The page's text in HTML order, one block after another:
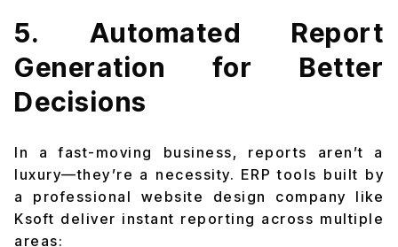
5. Automated Report
Generation for Better
Decisions
In a fast-moving business, reports aren’t a
luxury—they’re a necessity. ERP tools built by
a professional website design company like
Ksoft deliver instant reporting across multiple
areas: